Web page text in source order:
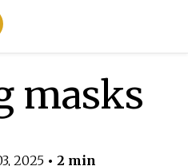
masks
2025• 2 min